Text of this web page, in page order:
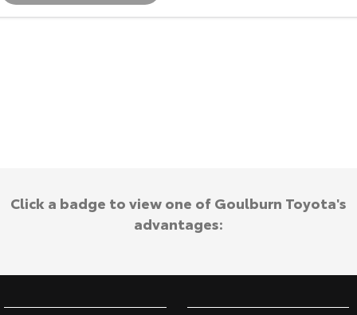
Our Stock Our Stock
Explore
Click a badge to view one of Goulburn Toyota's
advantages: